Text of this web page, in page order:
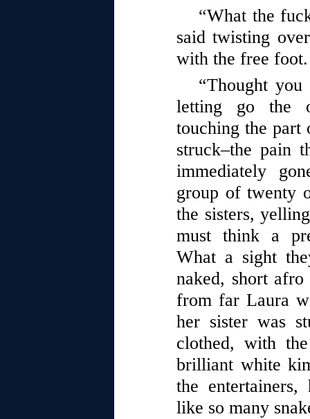
“What the
said twisting
with the free
“Thought
letting go the
touching the part
struck–the pain
immediately
group of twenty
the sisters,
must think a
What a sight
naked, short
from far Laura
her sister was
clothed, with
brilliant white
the
like so many